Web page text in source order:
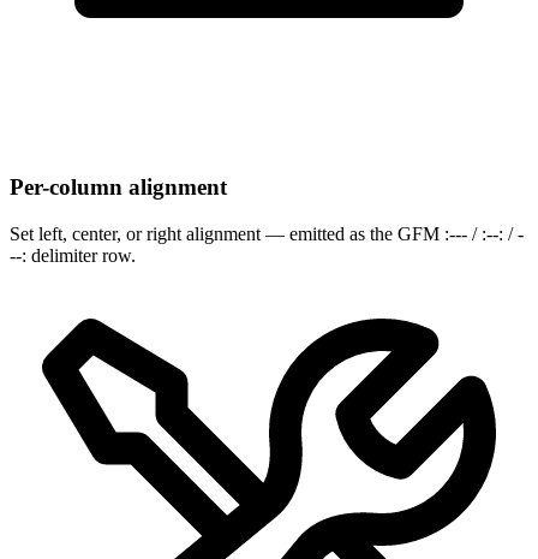
Per-column alignment
Set left, center, or right alignment — emitted as the GFM :--- / :--: / -
--: delimiter row.